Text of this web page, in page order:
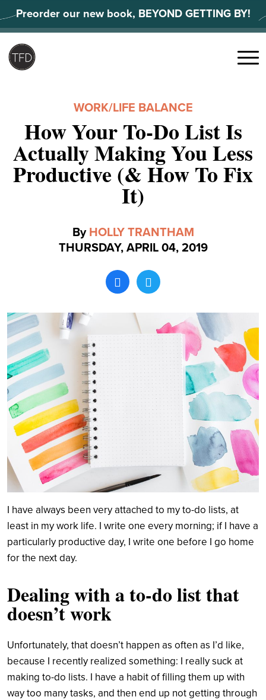
to
content
Preorder our new book, BEYOND GETTING BY!
Search
Menu
WORK/LIFE BALANCE
How Your To-Do List Is
Actually Making You Less
Productive (& How To Fix
It)
By HOLLY TRANTHAM
THURSDAY, APRIL 04, 2019
I have always been very attached to my to-do lists, at
least in my work life. I write one every morning; if I have a
particularly productive day, I write one before I go home
for the next day.
Dealing with a to-do list that
doesn’t work
Unfortunately, that doesn’t happen as often as I’d like,
because I recently realized something: I really suck at
making to-do lists. I have a habit of filling them up with
way too many tasks, and then end up not getting through